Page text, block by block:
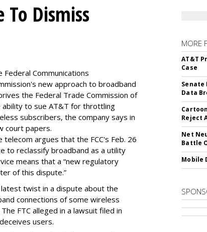
To Dismiss
Federal Communications
new approach to broadband
the Federal Trade Commission of
ability to sue AT&T for throttling
subscribers, the company says in
court papers.
telecom argues that the FCC's Feb. 26
to reclassify broadband as a utility
means that a “new regulatory
of this dispute.”
twist in a dispute about the
connections of some wireless
FTC alleged in a lawsuit filed in
users.
MORE
AT&T
Case
Senate
Data
Reject
Net
Battle
Mobile